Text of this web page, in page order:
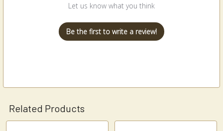
Let us know what you think
Be the first to write a review!
Related Products